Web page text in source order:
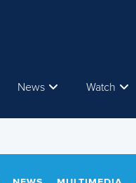
News Watch